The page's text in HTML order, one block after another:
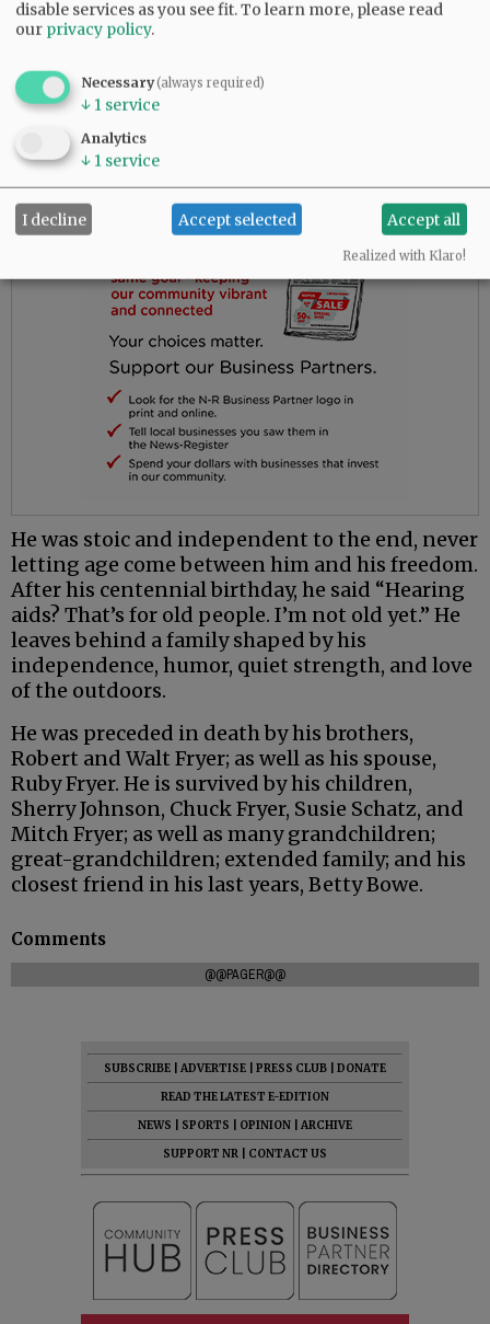
the outdoors was more important than what
needed
He was stoic and independent to the end, never
letting age come between him and his freedom.
After his centennial birthday, he said “Hearing
aids? That’s for old people. I’m not old yet.” He
leaves behind a family shaped by his
independence, humor, quiet strength, and love
of the outdoors.
He was preceded in death by his brothers,
Robert and Walt Fryer; as well as his spouse,
Ruby Fryer. He is survived by his children,
Sherry Johnson, Chuck Fryer, Susie Schatz, and
Mitch Fryer; as well as many grandchildren;
great-grandchildren; extended family; and his
closest friend in his last years, Betty Bowe.
Comments
@@PAGER@@
SUBSCRIBE ADVERTISE PRESS CLUB
DONATE
READ THE LATEST E-EDITION
NEWS
SPORTS OPINION
ARCHIVE
SUPPORT NR
CONTACT US
disable services as you see fit.To learn more, please read
our privacy policy.
Necessary(always required)
↓ 1 service
Analytics
↓ 1 service
I decline Accept selected Accept all
Realized with Klaro!